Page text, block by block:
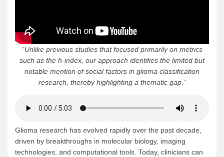
“Unlike previous studies that focused primarily on metrics
such as the h-index, our approach identifies the limited but
notable mention of social factors in glioma classification
research, thereby highlighting a thematic gap.”
Glioma research has evolved rapidly over the past decade,
driven by breakthroughs in molecular biology, imaging
technologies, and computational tools. Today, clinicians can